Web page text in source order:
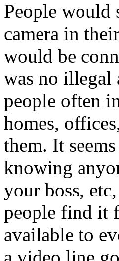
People would
camera in
would be
was no illegal
people often
homes,
them. It
knowing
your boss,
people find it
available to